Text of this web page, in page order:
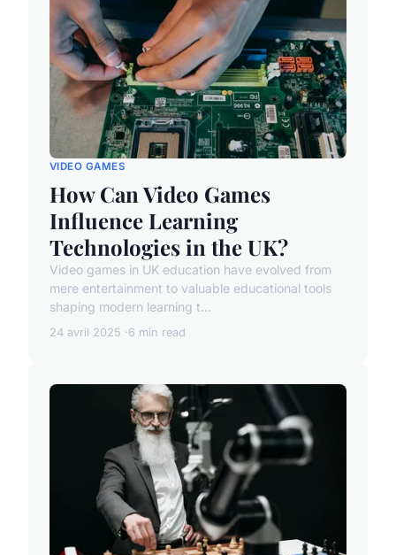
VIDEO GAMES
How Can Video Games
Influence Learning
Technologies in the UK?
Video games in UK education have evolved from
mere entertainment to valuable educational tools
shaping modern learning t...
24 avril 2025 6 min read